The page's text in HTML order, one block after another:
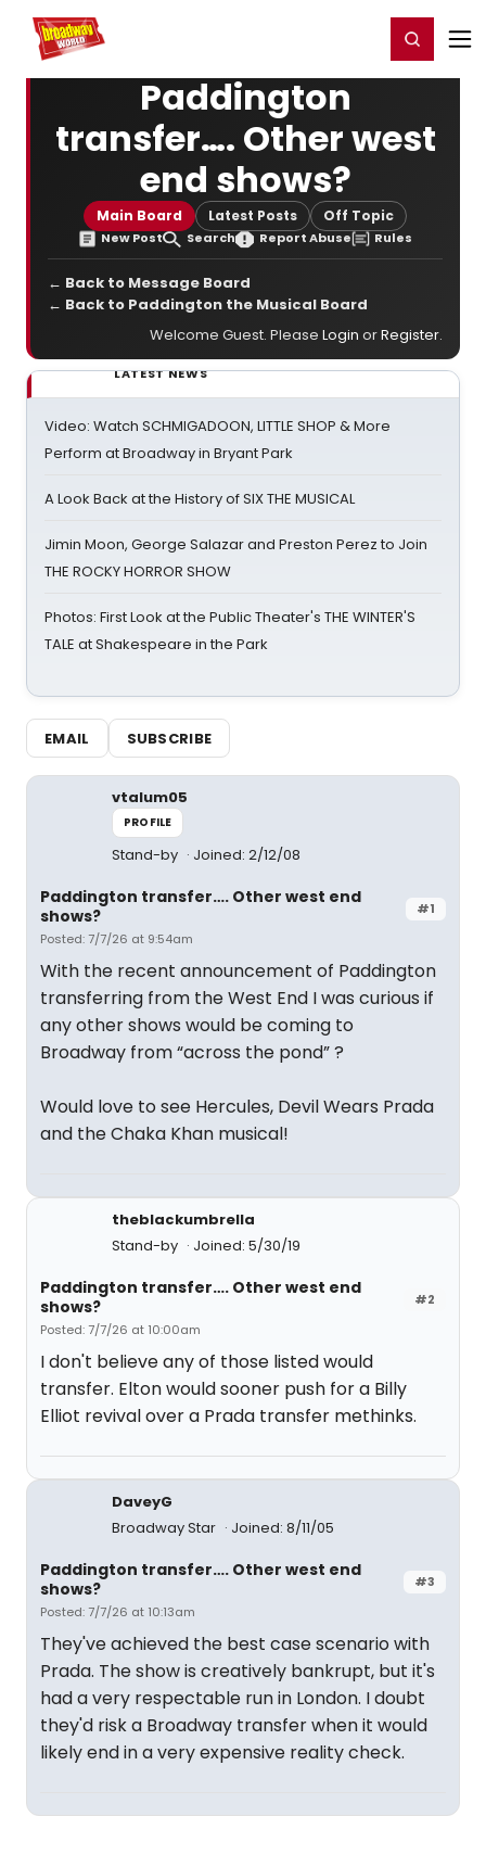
Home For You Register/Login
Paddington
transfer…. Other west
end shows?
Main Board Latest Posts Off Topic
New Post Search Report Abuse Rules
← Back to Message Board
← Back to Paddington the Musical Board
Welcome Guest. Please Login orRegister.
LATEST NEWS
Video: Watch SCHMIGADOON, LITTLE SHOP & More
Perform at Broadway in Bryant Park
A Look Back at the History of SIX THE MUSICAL
Jimin Moon, George Salazar and Preston Perez to Join
THE ROCKY HORROR SHOW
Photos: First Look at the Public Theater's THE WINTER'S
TALE at Shakespeare in the Park
EMAIL SUBSCRIBE
vtalum05
PROFILE
Stand-by Joined: 2/12/08
#1
Paddington transfer…. Other west end
shows?
Posted: 7/7/26 at 9:54am
With the recent announcement of Paddington
transferring from the West End I was curious if
any other shows would be coming to
Broadway from “across the pond” ?
Would love to see Hercules, Devil Wears Prada
and the Chaka Khan musical!
theblackumbrella
Stand-by
Joined: 5/30/19
#2
Paddington transfer…. Other west end
shows?
Posted: 7/7/26 at 10:00am
I don't believe any of those listed would
transfer. Elton would sooner push for a Billy
Elliot revival over a Prada transfer methinks.
DaveyG
Broadway Star
Joined: 8/11/05
#3
Paddington transfer…. Other west end
shows?
Posted: 7/7/26 at 10:13am
They've achieved the best case scenario with
Prada. The show is creatively bankrupt, but it's
had a very respectable run in London. I doubt
they'd risk a Broadway transfer when it would
likely end in a very expensive reality check.